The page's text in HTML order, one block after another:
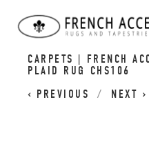
CARPETS | FRENCH
PLAID RUG CHS106
PREVIOUS
NEXT